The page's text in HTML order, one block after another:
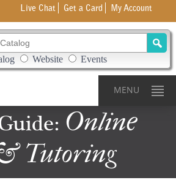
Live Chat Get a Card My Account
Search Catalog
OptionsWebsite Events
MENU
Online
Tutoring